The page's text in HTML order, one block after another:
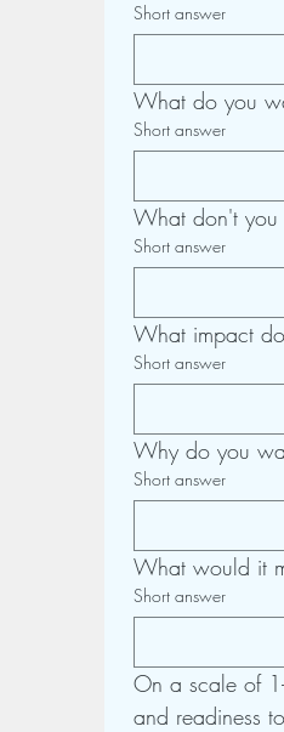
Short answer
What do you
Short answer
What don't you
Short answer
What impact
Short answer
Why do you
Short answer
What would it
Short answer
On a scale of
and readiness